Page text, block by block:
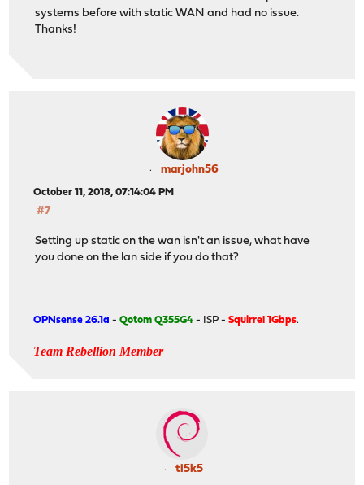
systems before with static WAN and had no issue.
Thanks!
marjohn56
October 11, 2018, 07:14:04 PM
#7
Setting up static on the wan isn't an issue, what have
you done on the lan side if you do that?
OPNsense 26.1a -Qotom Q355G4 - ISP -Squirrel 1Gbps.
Team Rebellion Member
tl5k5